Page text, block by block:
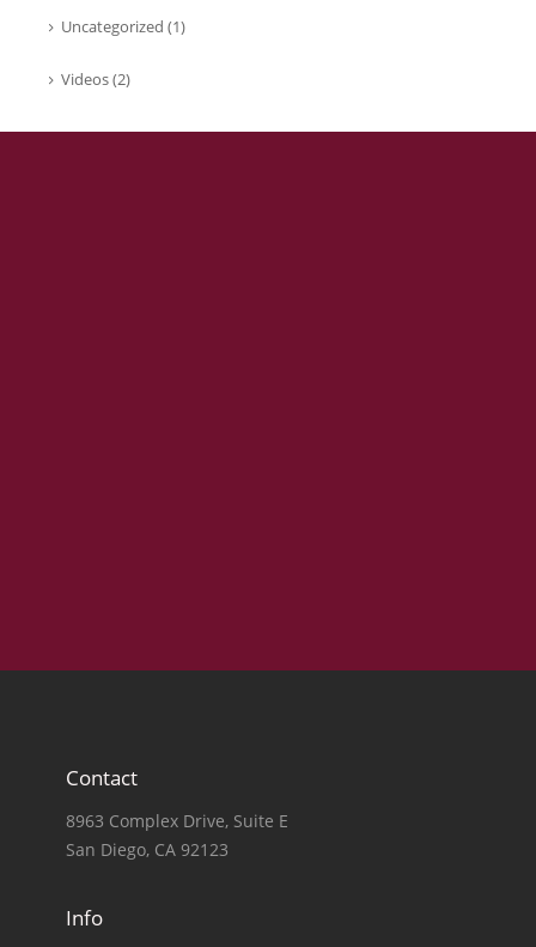
Uncategorized (1)
Videos(2)
Contact
8963 Complex Drive, Suite E
San Diego, CA 92123
Info